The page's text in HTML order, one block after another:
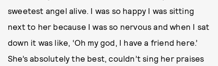
sweetest angel alive. I was so happy I was sitting
next to her because I was so nervous and when I sat
down it was like, ‘Oh my god, I have a friend here.’
She’s absolutely the best, couldn’t sing her praises